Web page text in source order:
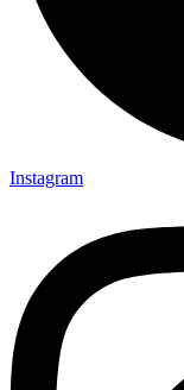
Instagram